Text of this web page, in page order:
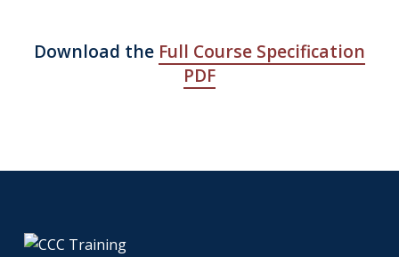
Download the Full Course Specification
PDF